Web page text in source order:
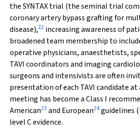
the SYNTAX trial (the seminal trial
coronary artery bypass grafting for
disease),22 increasing awareness of
broadened team membership to
operative physicians, anaesthetists,
TAVI coordinators and imaging
surgeons and intensivists are often
presentation of each TAVI candidate
meeting has become a Class I
American23 and European24guidelines (
level C evidence.